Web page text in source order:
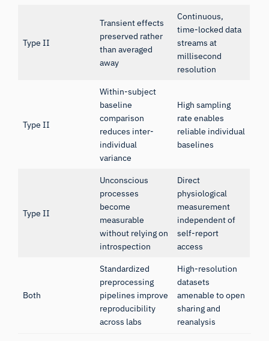
Type II
Transient effects
preserved rather
than averaged
away
Continuous,
time-locked data
streams at
millisecond
resolution
Type II
Within-subject
baseline
comparison
reduces inter-
individual
variance
High sampling
rate enables
reliable individual
baselines
Type II
Unconscious
processes
become
measurable
without relying on
introspection
Direct
physiological
measurement
independent of
self-report
access
Both
Standardized
preprocessing
pipelines improve
reproducibility
across labs
High-resolution
datasets
amenable to open
sharing and
reanalysis